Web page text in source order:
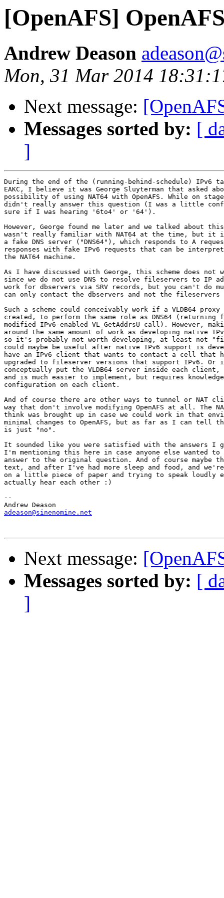
[OpenAFS]
Andrew Deason
Mon, 31 Mar 2014
Next message:
Messages sorted by: [
]
During the end of the (running-behind-schedule) IPv6
EAKC, I believe it was George Sluyterman that asked
possibility of using NAT64 with OpenAFS. While on
didn't really answer this question (I was a little
sure if I was hearing '6to4' or '64').
However, George found me later and we talked about
wasn't really familiar with NAT64 at the time, but it
a fake DNS server ("DNS64"), which responds to A
responses with fake IPv6 requests that can be
the NAT64 machine.
As I have discussed with George, this scheme does not
since we do not use DNS to resolve fileservers to IP
work for dbservers via SRV records, but you can't do
can only contact the dbservers and not the
Such a scheme could conceivably work if a VLDB64 proxy
created, to perform the same role as DNS64
modified IPv6-enabled VL_GetAddrsU call). However,
around the same amount of work as developing native
so it's probably not worth developing, at least not
could maybe be useful after native IPv6 support is
have an IPv6 client that wants to contact a cell that
upgraded to fileserver versions that support IPv6. Or
conceptually put the VLDB64 server inside each
and is much easier to implement, but requires
configuration on each client.
And of course there are other ways to tunnel or NAT
way that don't involve modifying OpenAFS at all. The
think was brought up in case we could work in that
minimal changes to OpenAFS, but as far as I can tell
is just "no".
It sounded like you were satisfied with the answers I
I'm mentioning this here in case anyone else wanted to
answer to the original question. And of course
text, and after I've had more sleep and food, and
on a little piece of paper and trying to speak loudly
actually hear each other :)
--
adeason@sinenomine.net
Next message:
Messages sorted by: [
]